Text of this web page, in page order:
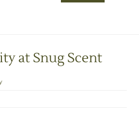
£7.00
at Snug Scent